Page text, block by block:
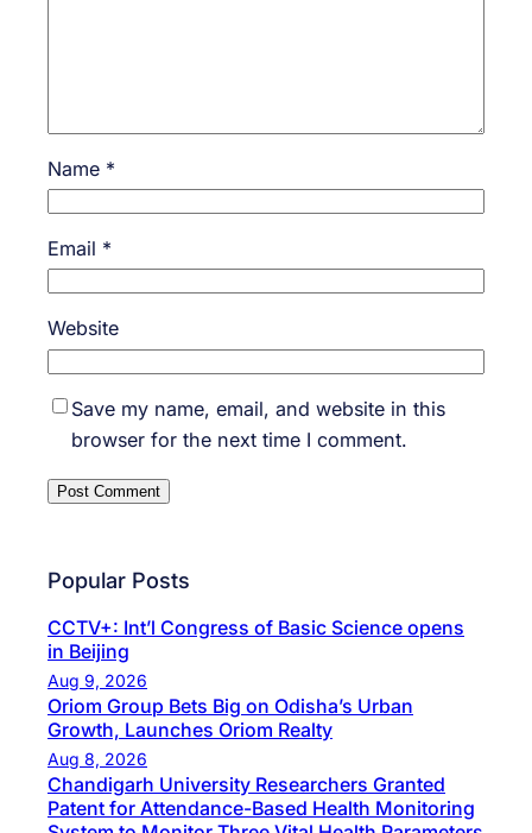
Name *
Email *
Website
Save my name, email, and website in this
browser for the next time I comment.
Popular Posts
CCTV+: Int’l Congress of Basic Science opens
in Beijing
Aug 9, 2026
Oriom Group Bets Big on Odisha’s Urban
Growth, Launches Oriom Realty
Aug 8, 2026
Chandigarh University Researchers Granted
Patent for Attendance-Based Health Monitoring